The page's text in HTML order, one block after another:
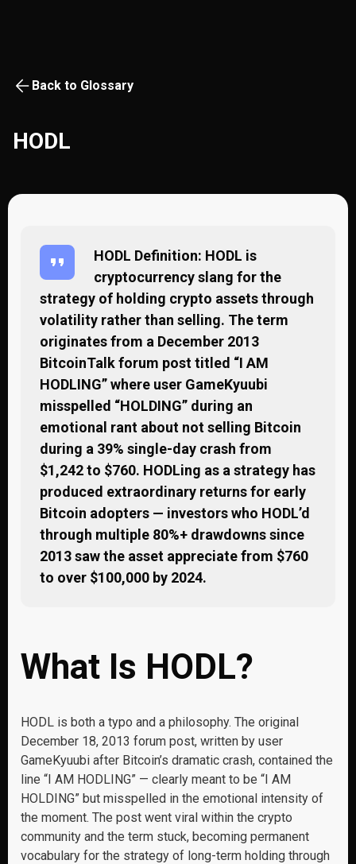
Back to Glossary
HODL
HODL Definition: HODL is
cryptocurrency slang for the
strategy of holding crypto assets through
volatility rather than selling. The term
originates from a December 2013
BitcoinTalk forum post titled “I AM
HODLING” where user GameKyuubi
misspelled “HOLDING” during an
emotional rant about not selling Bitcoin
during a 39% single-day crash from
$1,242 to $760. HODLing as a strategy has
produced extraordinary returns for early
Bitcoin adopters — investors who HODL’d
through multiple 80%+ drawdowns since
2013 saw the asset appreciate from $760
to over $100,000 by 2024.
What Is HODL?
HODL is both a typo and a philosophy. The original
December 18, 2013 forum post, written by user
GameKyuubi after Bitcoin’s dramatic crash, contained the
line “I AM HODLING” — clearly meant to be “I AM
HOLDING” but misspelled in the emotional intensity of
the moment. The post went viral within the crypto
community and the term stuck, becoming permanent
vocabulary for the strategy of long-term holding through